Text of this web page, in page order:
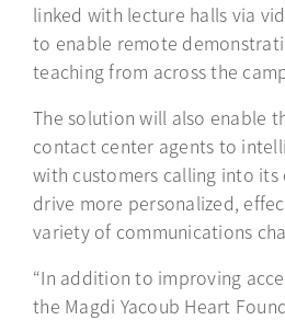
linked with lecture halls via
to enable remote
teaching from across the
The solution will also enable
contact center agents to
with customers calling into
drive more personalized,
variety of communications
“In addition to improving
the Magdi Yacoub Heart